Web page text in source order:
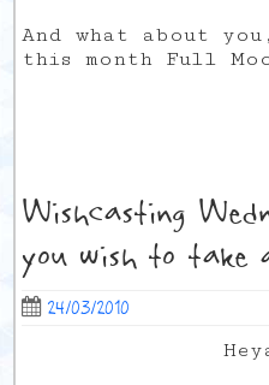
And what about
this month Full
Wishcasting
you wish to
24/03/2010